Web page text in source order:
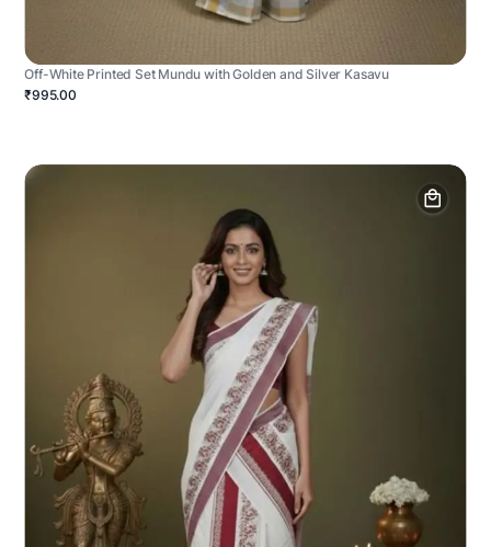
Off-White Printed Set Mundu with Golden and Silver Kasavu
₹995.00